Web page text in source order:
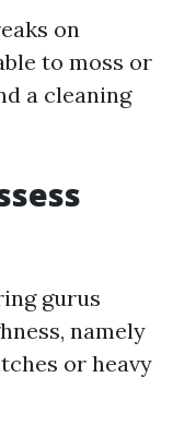
on
to moss or
a cleaning
gurus
namely
or heavy